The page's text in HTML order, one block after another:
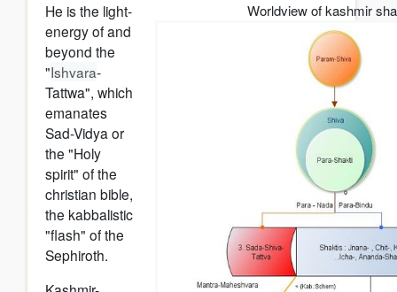
He is the light-
energy of and
beyond the
"Ishvara-
Tattwa", which
emanates
Sad-Vidya or
the "Holy
spirit" of the
christian bible,
the kabbalistic
"flash" of the
Sephiroth.
Worldview of kashmir